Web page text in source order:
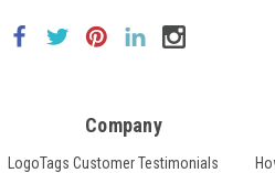
Company
LogoTags Customer Testimonials